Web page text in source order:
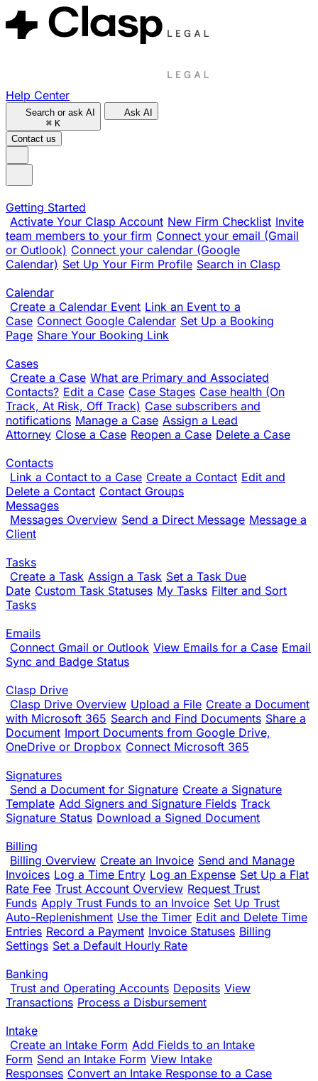
Help Center
Search or ask AI
⌘ K
Ask AI
Contact us
Getting Started
Activate Your Clasp Account New Firm Checklist Invite
team members to your firm Connect your email (Gmail
or Outlook) Connect your calendar (Google
Calendar) Set Up Your Firm Profile Search in Clasp
Calendar
Create a Calendar Event Link an Event to a
Case Connect Google Calendar Set Up a Booking
Page Share Your Booking Link
Cases
Create a Case What are Primary and Associated
Contacts? Edit a Case Case Stages Case health (On
Track, At Risk, Off Track) Case subscribers and
notifications Manage a Case Assign a Lead
Attorney Close a Case Reopen a Case Delete a Case
Contacts
Link a Contact to a Case Create a Contact Edit and
Delete a Contact Contact Groups
Messages
Messages Overview Send a Direct Message Message a
Client
Tasks
Create a Task Assign a Task Set a Task Due
Date Custom Task Statuses My Tasks Filter and Sort
Tasks
Emails
Connect Gmail or Outlook View Emails for a Case Email
Sync and Badge Status
Clasp Drive
Clasp Drive Overview Upload a File Create a Document
with Microsoft 365 Search and Find Documents Share a
Document Import Documents from Google Drive,
OneDrive or Dropbox Connect Microsoft 365
Signatures
Send a Document for Signature Create a Signature
Template Add Signers and Signature Fields Track
Signature Status Download a Signed Document
Billing
Billing Overview Create an Invoice Send and Manage
Invoices Log a Time Entry Log an Expense Set Up a Flat
Rate Fee Trust Account Overview Request Trust
Funds Apply Trust Funds to an Invoice Set Up Trust
Auto-Replenishment Use the Timer Edit and Delete Time
Entries Record a Payment Invoice Statuses Billing
Settings Set a Default Hourly Rate
Banking
Trust and Operating Accounts Deposits View
Transactions Process a Disbursement
Intake
Create an Intake Form Add Fields to an Intake
Form Send an Intake Form View Intake
Responses Convert an Intake Response to a Case